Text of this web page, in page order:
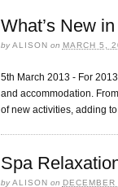
What’s New
byALISON on MARCH 5,
5th March 2013 - For
and accommodation.
of new activities, adding
Spa
byALISON on